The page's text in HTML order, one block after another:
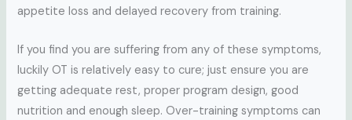
appetite loss and delayed recovery from training.
If you find you are suffering from any of these symptoms,
luckily OT is relatively easy to cure; just ensure you are
getting adequate rest, proper program design, good
nutrition and enough sleep. Over-training symptoms can